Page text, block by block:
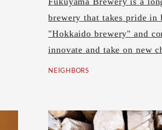
brewery that takes pride in
"Hokkaido brewery" and
innovate and take on new
NEIGHBORS